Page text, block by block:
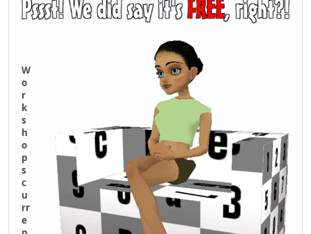
W
o
r
k
s
h
o
p
s
c
u
rr
e